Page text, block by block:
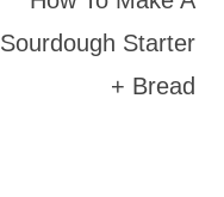
Sourdough Starter
+ Bread